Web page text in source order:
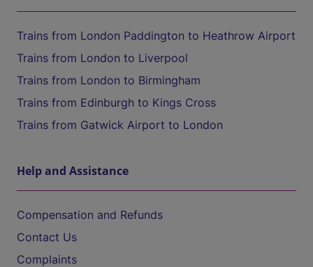
Trains from London Paddington to Heathrow Airport
Trains from London to Liverpool
Trains from London to Birmingham
Trains from Edinburgh to Kings Cross
Trains from Gatwick Airport to London
Help and Assistance
Compensation and Refunds
Contact Us
Complaints